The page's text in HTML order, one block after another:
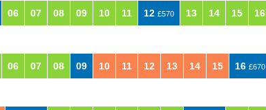
06 07 08 09 10 11 12 £570 13 14 15 16
06 07 08 09 10 11 12 13 14 15 16 £670